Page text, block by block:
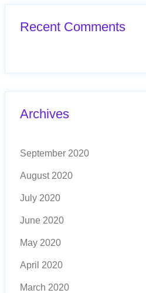
Recent Comments
Archives
September 2020
August 2020
July 2020
June 2020
May 2020
April 2020
March 2020